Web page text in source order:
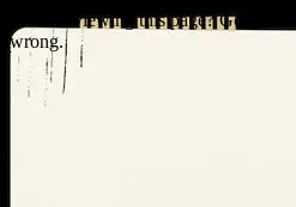
Trouble viewing this page? Go to our
wrong.